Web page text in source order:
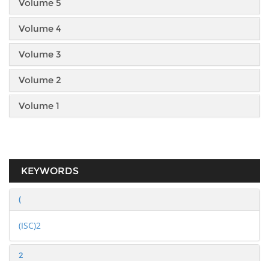
Volume 5
Volume 4
Volume 3
Volume 2
Volume 1
KEYWORDS
(
(ISC)2
2